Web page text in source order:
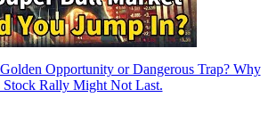
Opportunity or Dangerous Trap? Why
Stock Rally Might Not Last.